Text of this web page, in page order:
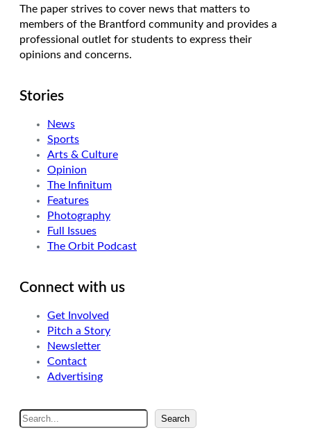
The paper strives to cover news that matters to
members of the Brantford community and provides a
professional outlet for students to express their
opinions and concerns.
Stories
News
Sports
Arts & Culture
Opinion
The Infinitum
Features
Photography
Full Issues
The Orbit Podcast
Connect with us
Get Involved
Pitch a Story
Newsletter
Contact
Advertising
S
e
Search